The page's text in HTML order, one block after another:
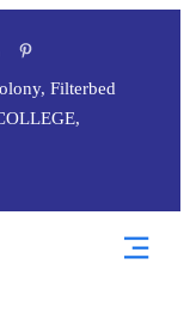
Filterbed